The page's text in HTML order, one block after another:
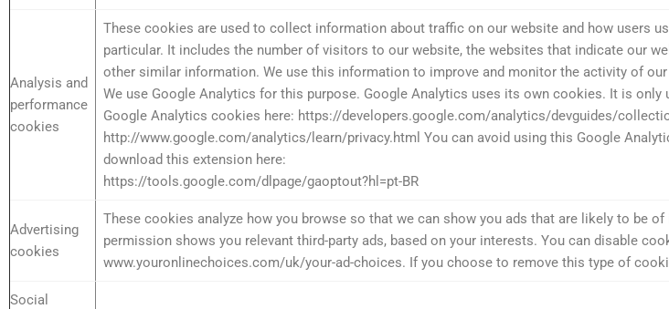
Analysis and
performance
cookies
These cookies are used to collect information about traffic on our website and how users
particular. It includes the number of visitors to our website, the websites that indicate our
other similar information. We use this information to improve and monitor the activity of
We use Google Analytics for this purpose. Google Analytics uses its own cookies. It is
Google Analytics cookies here: https://developers.google.com/analytics/devguides/
http://www.google.com/analytics/learn/privacy.html You can avoid using this Google
download this extension here:
https://tools.google.com/dlpage/gaoptout?hl=pt-BR
Advertising
cookies
These cookies analyze how you browse so that we can show you ads that are likely to be
permission shows you relevant third-party ads, based on your interests. You can disable
www.youronlinechoices.com/uk/your-ad-choices. If you choose to remove this type of
Social